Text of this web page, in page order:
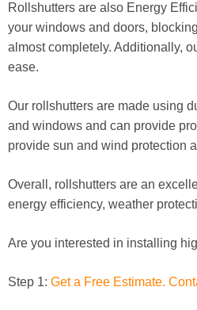
Rollshutters are also Energy
your windows and doors,
almost completely. Additionally,
ease.
Our rollshutters are made using
and windows and can provide
provide sun and wind protection
Overall, rollshutters are an
energy efficiency, weather
Are you interested in installing
Step 1: Get a Free Estimate.